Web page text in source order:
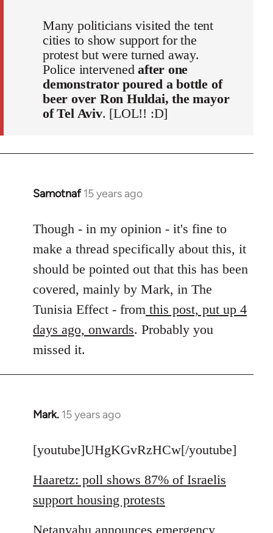
Many politicians visited the tent
cities to show support for the
protest but were turned away.
Police intervenedafter one
demonstrator poured a bottle of
beer over Ron Huldai, the mayor
of Tel Aviv. [LOL!! :D]
Samotnaf 15 years ago
In
to
Welcome
libcom.org
Though - in my opinion - it's fine to
make a thread specifically about this, it
should be pointed out that this has been
covered, mainly by Mark, in The
Tunisia Effect - from this post, put up 4
days ago, onwards. Probably you
missed it.
Mark. 15 years ago
In
to
by
libcom.org
[youtube]UHgKGvRzHCw[/youtube]
Haaretz: poll shows 87% of Israelis
support housing protests
Netanyahu announces emergency